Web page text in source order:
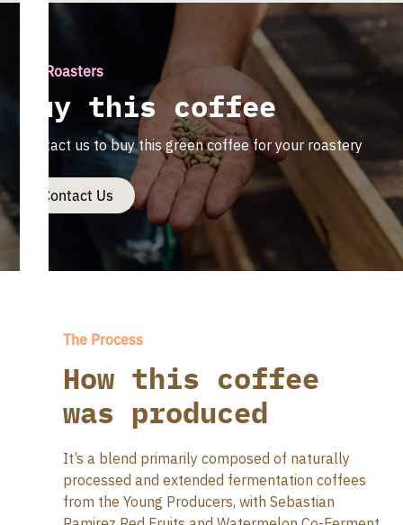
For Roasters
Buy this coffee
Contact us to buy this green coffee for your roastery
Contact Us
The Process
How this coffee
was produced
It’s a blend primarily composed of naturally
processed and extended fermentation coffees
from the Young Producers, with Sebastian